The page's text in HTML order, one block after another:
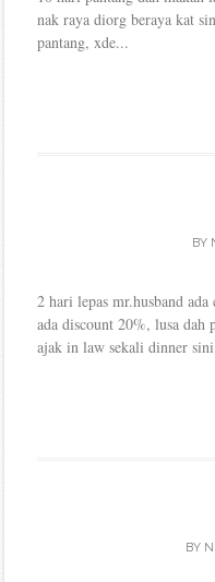
nak raya diorg beraya kat
pantang, xde...
BY
2 hari lepas mr.husband
ada discount 20%, lusa dah
ajak in law sekali dinner
BY